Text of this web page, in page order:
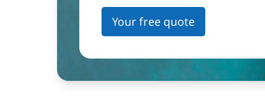
Your free quote